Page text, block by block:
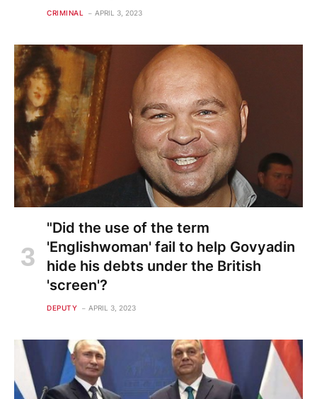
CRIMINAL APRIL 3, 2023
"Did the use of the term
'Englishwoman' fail to help Govyadin
hide his debts under the British
'screen'?
DEPUTY APRIL 3, 2023